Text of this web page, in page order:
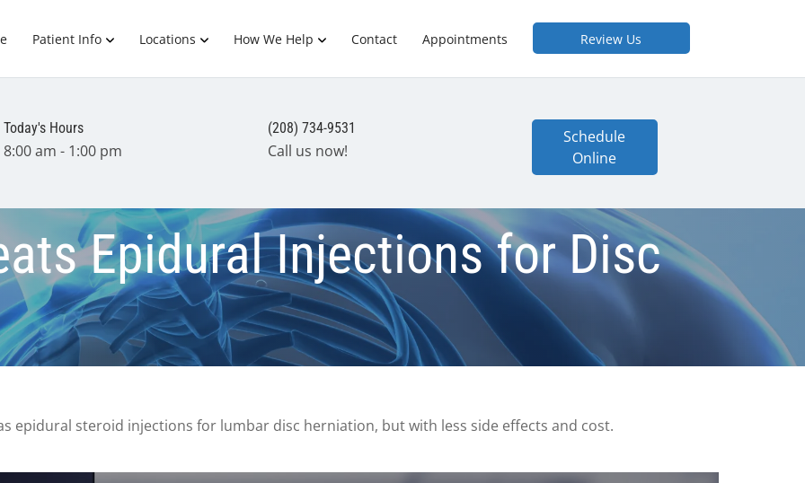
Patient Info Locations How We Help Contact Appointments Review Us
Today's Hours
8:00 am - 1:00 pm
(208) 734-9531
Call us now!
Schedule
Online
Epidural Injections for Disc
epidural steroid injections for lumbar disc herniation, but with less side effects and cost.